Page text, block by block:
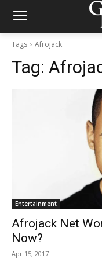
Tags Afrojack
Tag:
Entertainment
Afrojack Net
Now?
Apr 15, 2017